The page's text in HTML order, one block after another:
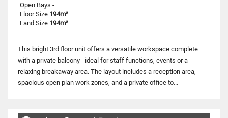
Open Bays -
Floor Size 194m²
Land Size 194m²
This bright 3rd floor unit offers a versatile workspace complete
with a private balcony - ideal for staff functions, events or a
relaxing breakaway area. The layout includes a reception area,
spacious open plan work zones, and a private office to...